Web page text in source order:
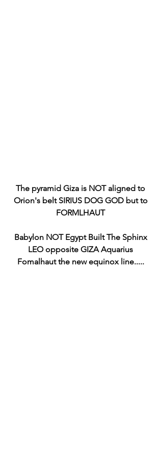
The pyramid Giza is NOT aligned to
Orion's belt SIRIUS DOG GOD but to
FORMLHAUT
Babylon NOT Egypt Built The Sphinx
LEO opposite GIZA Aquarius
Fomalhaut the new equinox line.....